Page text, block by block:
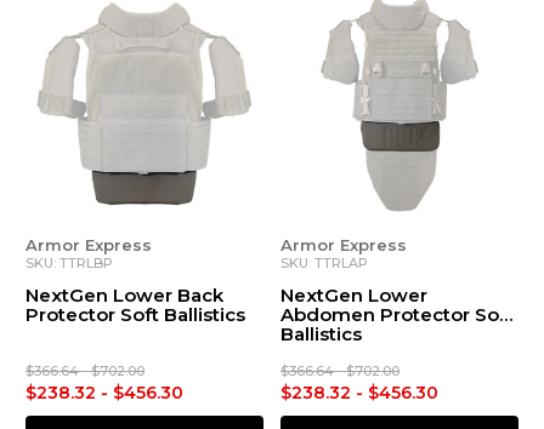
Armor Express
SKU: TTRLBP
NextGen Lower Back
Protector Soft Ballistics
$366.64 - $702.00
$238.32 - $456.30
Armor Express
SKU: TTRLAP
NextGen Lower
Abdomen Protector Soft
Ballistics
$366.64 - $702.00
$238.32 - $456.30